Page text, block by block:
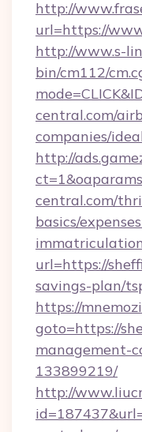
http://
url=https://
http://www.s-
bin/cm112/
central.com/
companies/
http://
central.com/
basics/
url=https://
savings-plan/
https://
goto=https://
management-
133899219/
http://